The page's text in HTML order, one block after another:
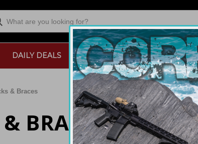
DAILY DEALS RANGE FIREARMS
& Braces
BRACES